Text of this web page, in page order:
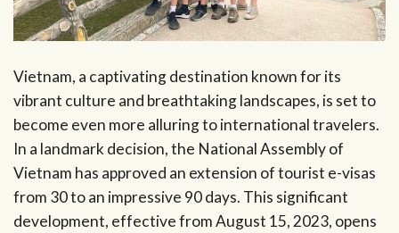
Vietnam, a captivating destination known for its
vibrant culture and breathtaking landscapes, is set to
become even more alluring to international travelers.
In a landmark decision, the National Assembly of
Vietnam has approved an extension of tourist e-visas
from 30 to an impressive 90 days. This significant
development, effective from August 15, 2023, opens